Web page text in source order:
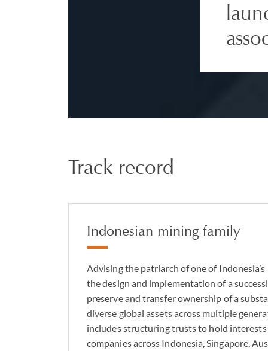
Track record
Indonesian mining family
Advising the patriarch of one of
the design and implementation of a
preserve and transfer ownership of a
diverse global assets across multiple
includes structuring trusts to hold
companies across Indonesia, Singapore,